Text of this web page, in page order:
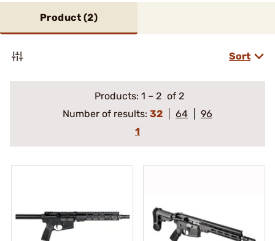
Product (2)
Sort
Products: 1 – 2 of 2
Number of results: 32 64
96
1